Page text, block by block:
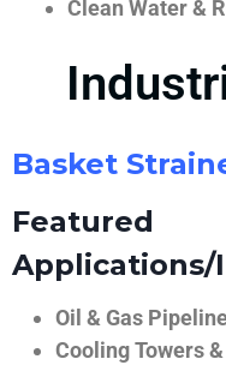
Clean Water &
Basket
Featured
Applications/
Oil & Gas
Cooling Towers